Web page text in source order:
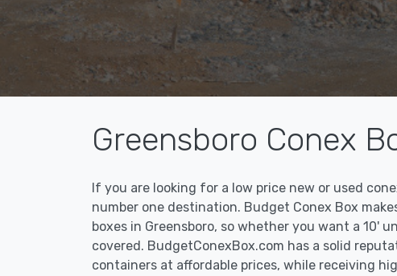
Greensboro Conex
If you are looking for a low price new or used
number one destination. Budget Conex Box
boxes in Greensboro, so whether you want a 10'
covered. BudgetConexBox.com has a solid
containers at affordable prices, while receiving